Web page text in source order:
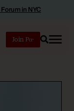
in NYC
Join
Search